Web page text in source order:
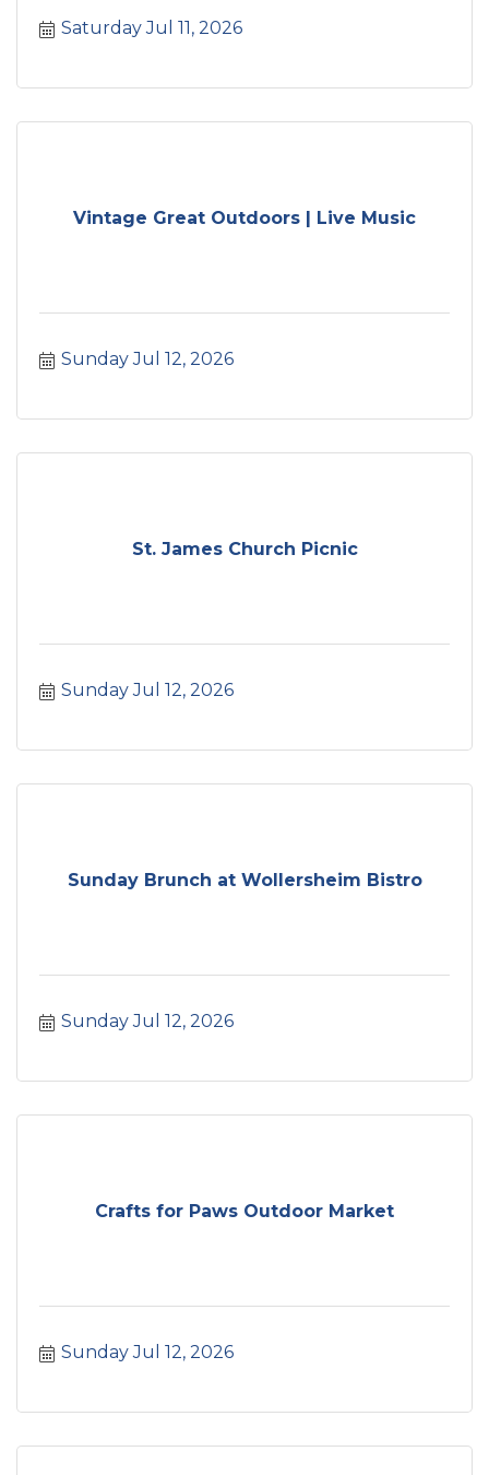
Saturday Jul 11, 2026
Vintage Great Outdoors | Live Music
Sunday Jul 12, 2026
St. James Church Picnic
Sunday Jul 12, 2026
Sunday Brunch at Wollersheim Bistro
Sunday Jul 12, 2026
Crafts for Paws Outdoor Market
Sunday Jul 12, 2026